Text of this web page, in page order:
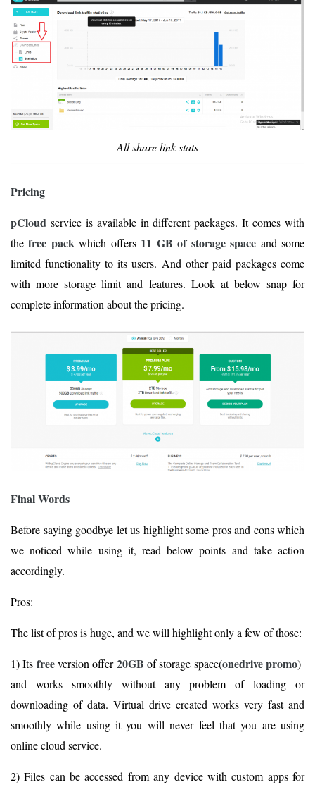
All share link stats
Pricing
pCloud service is available in different packages. It comes with
thefree packwhich offers 11 GB of storage space and some
limited functionality to its users. And other paid packages come
with more storage limit and features. Look at below snap for
complete information about the pricing.
Final Words
Before saying goodbye let us highlight some pros and cons which
we noticed while using it, read below points and take action
accordingly.
Pros:
The list of pros is huge, and we will highlight only a few of those:
1) Its freeversion offer20GB of storage space(onedrive promo)
and works smoothly without any problem of loading or
downloading of data. Virtual drive created works very fast and
smoothly while using it you will never feel that you are using
online cloud service.
2) Files can be accessed from any device with custom apps for